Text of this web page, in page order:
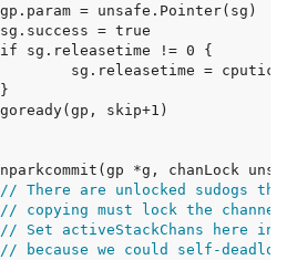
// There are unlocked sudogs
// copying must lock the
// Set activeStackChans here
// because we could self-